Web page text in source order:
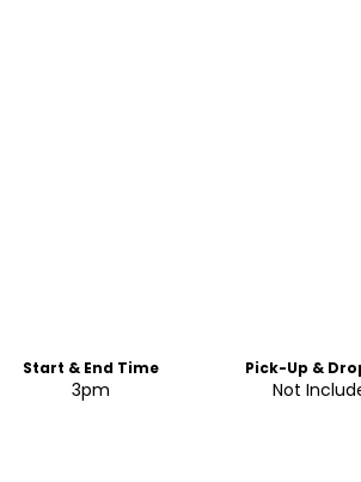
Start & End Time
3pm
Pick-Up &
Not